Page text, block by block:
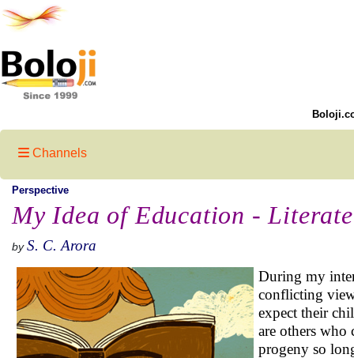
Channels
Perspective
My Idea of Education -
by S. C. Arora
During my
conflicting
expect their
are others who
progeny so